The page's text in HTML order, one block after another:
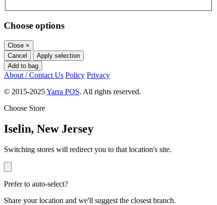
Choose options
Close ×
Cancel
Apply selection
Add to bag
About / Contact Us Policy Privacy
© 2015-2025Yarra POS. All rights reserved.
Choose Store
Iselin, New Jersey
Switching stores will redirect you to that location's site.
Prefer to auto-select?
Share your location and we'll suggest the closest branch.